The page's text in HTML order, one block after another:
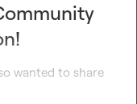
wanted to share